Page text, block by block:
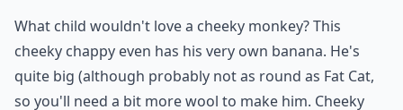
What child wouldn't love a cheeky monkey? This
cheeky chappy even has his very own banana. He's
quite big (although probably not as round as Fat Cat,
so you'll need a bit more wool to make him. Cheeky